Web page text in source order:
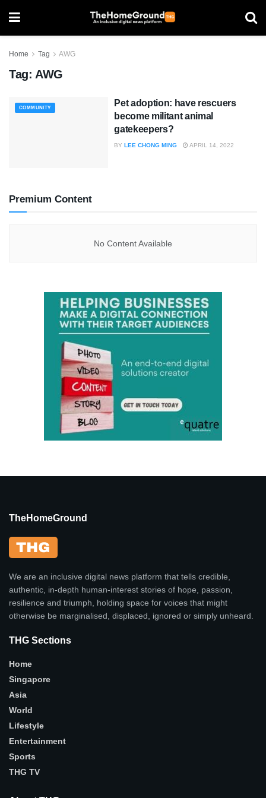
Home Tag AWG
Tag: AWG
COMMUNITY
Pet adoption: have rescuers
become militant animal
gatekeepers?
BY LEE CHONG MING APRIL 14, 2022
Premium Content
No Content Available
TheHomeGround
We are an inclusive digital news platform that tells credible,
authentic, in-depth human-interest stories of hope, passion,
resilience and triumph, holding space for voices that might
otherwise be marginalised, displaced, ignored or simply unheard.
THG Sections
Home
Singapore
Asia
World
Lifestyle
Entertainment
Sports
THG TV